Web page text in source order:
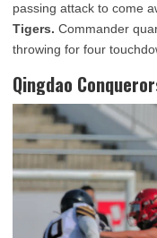
passing attack to come
Tigers. Commander
throwing for four
Qingdao